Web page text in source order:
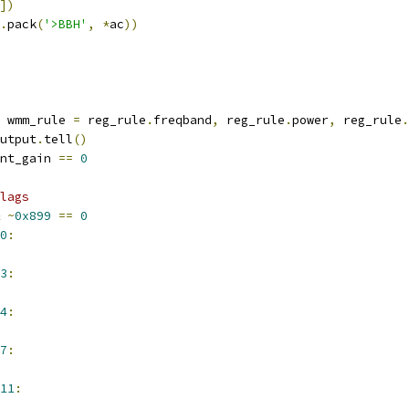
])
.pack('>BBH' , *ac))
wmm_rule = reg_rule . freqband, reg_rule .power, reg_rule .
. tell()
== 0
~0x899 == 0
0 :
3 :
4:
7 :
11: